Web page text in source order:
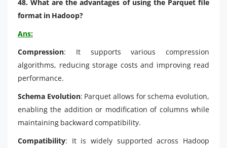
48. What are the advantages of using the Parquet file
format in Hadoop?
Ans:
Compression: It supports various compression
algorithms, reducing storage costs and improving read
performance.
Schema Evolution: Parquet allows for schema evolution,
enabling the addition or modification of columns while
maintaining backward compatibility.
Compatibility: It is widely supported across Hadoop